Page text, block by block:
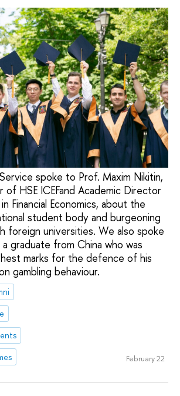
spoke to Prof. Maxim Nikitin,
HSE ICEFand Academic Director
Financial Economics, about the
student body and burgeoning
foreign universities. We also spoke
graduate from China who was
marks for the defence of his
gambling behaviour.
February 22